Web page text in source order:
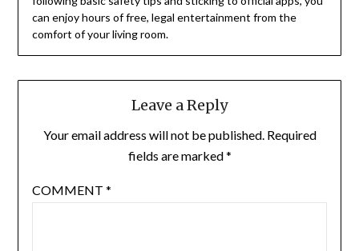
can enjoy hours of free, legal entertainment from the
comfort of your living room.
Leave a Reply
Your email address will not be published. Required
fields are marked*
COMMENT *